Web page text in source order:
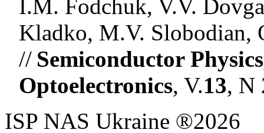
I.M. Fodchuk, V.V.
Kladko, M.V. Slobodian,
// Semiconductor
Optoelectronics, V.13, N
ISP NAS Ukraine ®2026